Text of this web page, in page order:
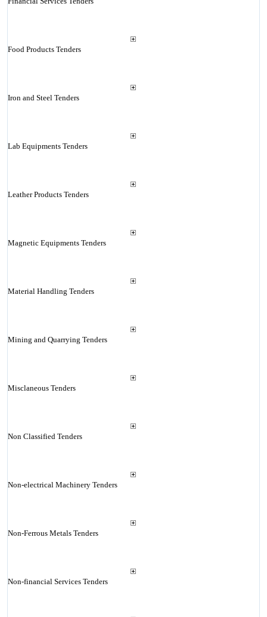
Food Products Tenders
Iron and Steel Tenders
Lab Equipments Tenders
Leather Products Tenders
Magnetic Equipments Tenders
Material Handling Tenders
Mining and Quarrying Tenders
Misclaneous Tenders
Non Classified Tenders
Non-electrical Machinery Tenders
Non-Ferrous Metals Tenders
Non-financial Services Tenders